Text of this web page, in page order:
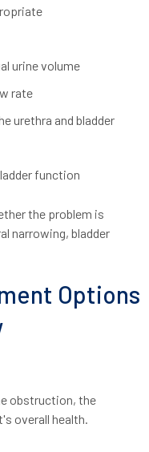
urine volume
rate
urethra and bladder
function
the problem is
narrowing, bladder
Options
obstruction, the
overall health.